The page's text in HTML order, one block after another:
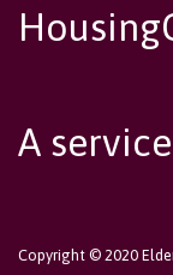
A
Copyright © 2020